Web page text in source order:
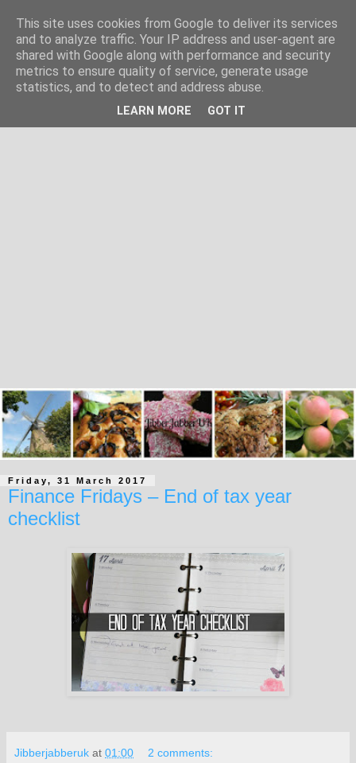
Friday, 31 March 2017
Finance Fridays – End of tax year
checklist
Jibberjabberuk at 01:00 2 comments:
This site uses cookies from Google to deliver its services
and to analyze traffic. Your IP address and user-agent are
shared with Google along with performance and security
metrics to ensure quality of service, generate usage
statistics, and to detect and address abuse.
LEARN MORE GOT IT